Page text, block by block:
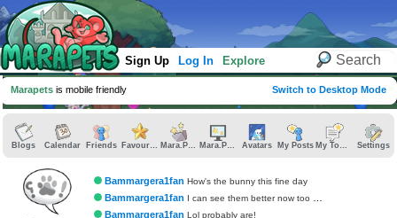
Sign Up Log In Explore
Marapets is mobile friendly Switch to Desktop Mode
Blogs Calendar Friends Favourites Mara.Pics Mara.Pages Avatars My Posts My Topics Settings
Bammargera1fan How's the bunny this fine day
Bammargera1fan I can see them better now too which is relaxing
Bammargera1fan Lol probably are!